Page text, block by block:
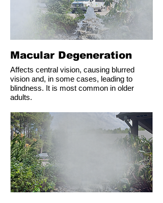
Macular Degeneration
Affects central vision, causing blurred
vision and, in some cases, leading to
blindness. It is most common in older
adults.